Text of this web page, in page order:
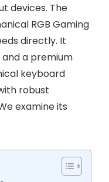
devices. The
RGB Gaming
directly. It
a premium
keyboard
robust
examine its